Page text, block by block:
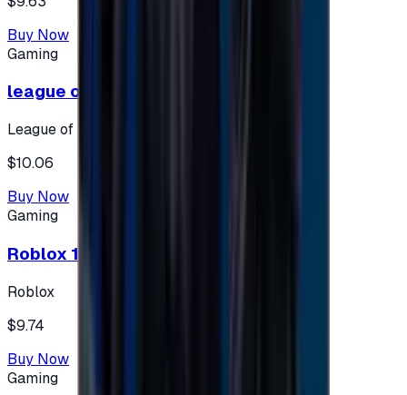
Buy Now
Gaming
league of legends 10$ - USA
League of Legends
$10.06
Buy Now
Gaming
Roblox 10 $ (USA Accounts ONLY)
Roblox
$9.74
Buy Now
Gaming